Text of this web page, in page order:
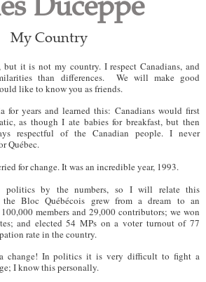
My Country
but it is not my country. I respect Canadians, and
than differences. We will make good
like to know you as friends.
for years and learned this: Canadians would first
as though I ate babies for breakfast, but then
respectful of the Canadian people. I never
Québec.
for change. It was an incredible year, 1993.
politics by the numbers, so I will relate this
the Bloc Québécois grew from a dream to an
members and 29,000 contributors; we won
and elected 54 MPs on a voter turnout of 77
rate in the country.
change! In politics it is very difficult to fight a
I know this personally.